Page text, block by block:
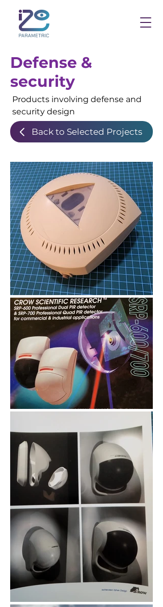
Defense &
security
Products involving defense and
security design
Back to Selected Projects